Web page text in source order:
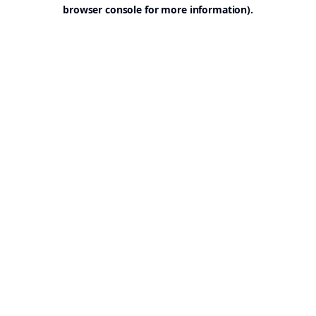
browser console for more information).